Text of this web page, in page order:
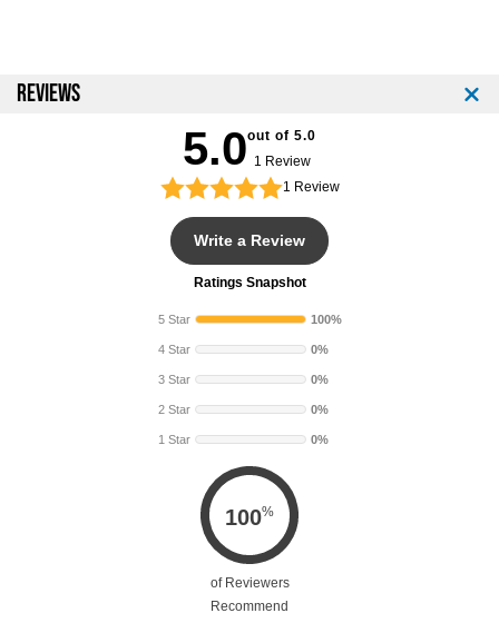
c
REVIEWS
5.0out of 5.0
1 Review
1 Review
Write a Review
Ratings Snapshot
5 Star 100%
4 Star 0%
3 Star 0%
2 Star 0%
1 Star 0%
100%
of Reviewers
Recommend